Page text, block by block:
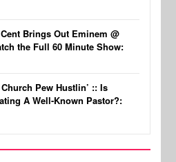
Brings Out Eminem @
the Full 60 Minute Show:
Pew Hustlin’ :: Is
A Well-Known Pastor?: